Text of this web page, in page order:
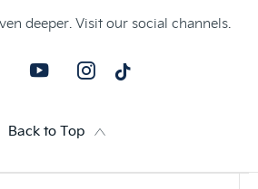
deeper. Visit our social channels.
Back to Top